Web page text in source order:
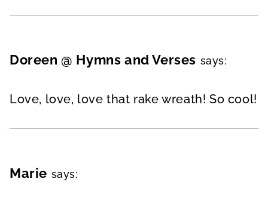
Doreen @ Hymns and Verses says:
Love, love, love that rake wreath! So cool!
Marie says: